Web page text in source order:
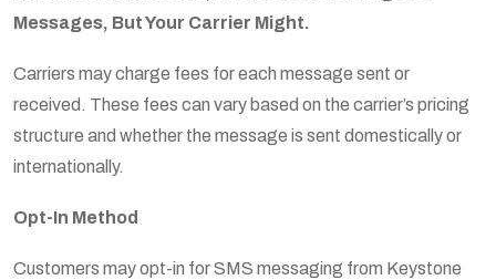
Messages, But Your Carrier Might.
Carriers may charge fees for each message sent or
received. These fees can vary based on the carrier’s pricing
structure and whether the message is sent domestically or
internationally.
Opt-In Method
Customers may opt-in for SMS messaging from Keystone